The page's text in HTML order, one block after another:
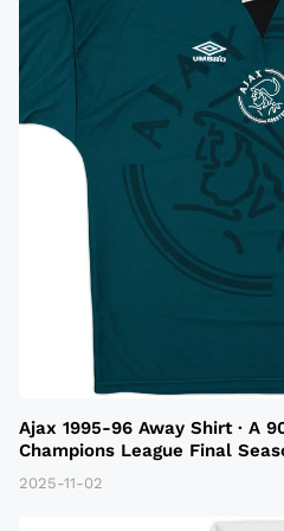
Ajax 1995-96 Away Shirt · A
Champions League Final
2025-11-02